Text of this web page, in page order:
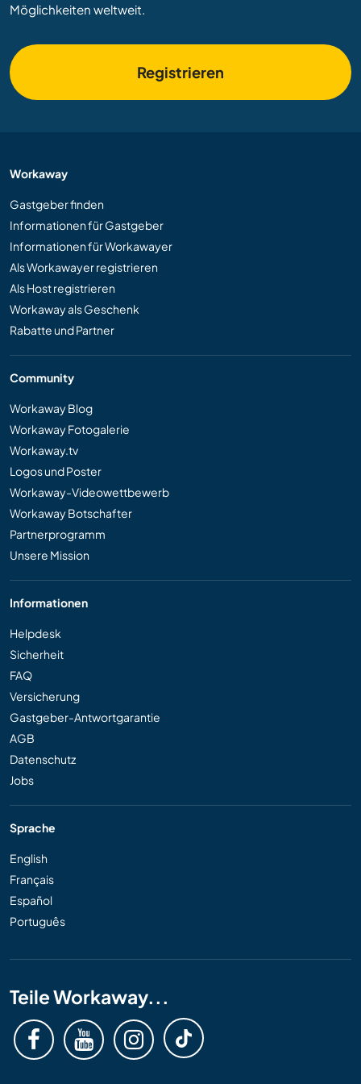
Möglichkeiten weltweit.
Registrieren
Workaway
Gastgeber finden
Informationen für Gastgeber
Informationen für Workawayer
Als Workawayer registrieren
Als Host registrieren
Workaway als Geschenk
Rabatte und Partner
Community
Workaway Blog
Workaway Fotogalerie
Workaway.tv
Logos und Poster
Workaway-Videowettbewerb
Workaway Botschafter
Partnerprogramm
Unsere Mission
Informationen
Helpdesk
Sicherheit
FAQ
Versicherung
Gastgeber-Antwortgarantie
AGB
Datenschutz
Jobs
Sprache
English
Français
Español
Português
Teile Workaway...